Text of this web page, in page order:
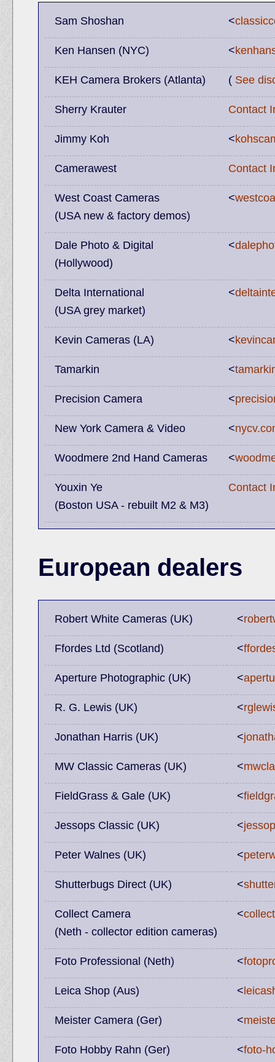
Sam Shoshan <
Ken Hansen (NYC) <
KEH Camera Brokers (Atlanta) ( See
Sherry Krauter Contact
Jimmy Koh <
Camerawest Contact
West Coast Cameras
(USA new & factory demos)
<
Dale Photo & Digital
(Hollywood)
<
Delta International
(USA grey market)
<
Kevin Cameras (LA) <
Tamarkin <
Precision Camera <
New York Camera & Video <
Woodmere 2nd Hand Cameras <
Youxin Ye
(Boston USA - rebuilt M2 & M3)
Contact
European dealers
Robert White Cameras (UK) <
Ffordes Ltd (Scotland) <
Aperture Photographic (UK) <
R. G. Lewis (UK) <
Jonathan Harris (UK) <
MW Classic Cameras (UK) <
FieldGrass & Gale (UK) <
Jessops Classic (UK) <
Peter Walnes (UK) <
Shutterbugs Direct (UK) <
Collect Camera
(Neth - collector edition cameras)
<
Foto Professional (Neth) <
Leica Shop (Aus) <
Meister Camera (Ger) <
Foto Hobby Rahn (Ger) <foto-